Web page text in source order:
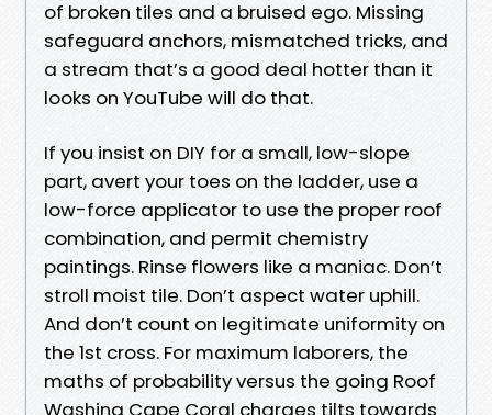
of broken tiles and a bruised ego. Missing
safeguard anchors, mismatched tricks, and
a stream that’s a good deal hotter than it
looks on YouTube will do that.
If you insist on DIY for a small, low-slope
part, avert your toes on the ladder, use a
low-force applicator to use the proper roof
combination, and permit chemistry
paintings. Rinse flowers like a maniac. Don’t
stroll moist tile. Don’t aspect water uphill.
And don’t count on legitimate uniformity on
the 1st cross. For maximum laborers, the
maths of probability versus the going Roof
Washing Cape Coral charges tilts towards